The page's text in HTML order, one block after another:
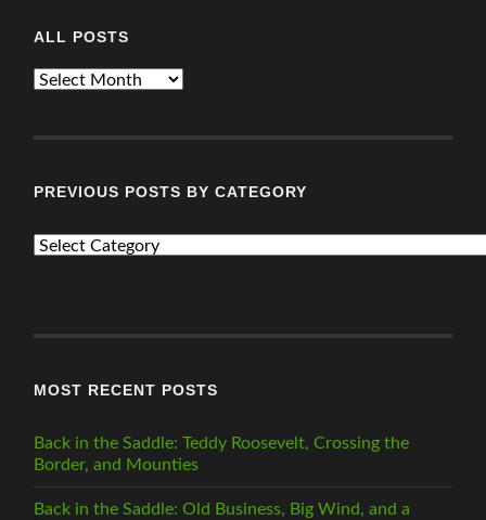
ALL POSTS
ALL
PREVIOUS POSTS BY CATEGORY
PREVIOUS
MOST RECENT POSTS
Back in the Saddle: Teddy Roosevelt, Crossing the
Border, and Mounties
Back in the Saddle: Old Business, Big Wind, and a